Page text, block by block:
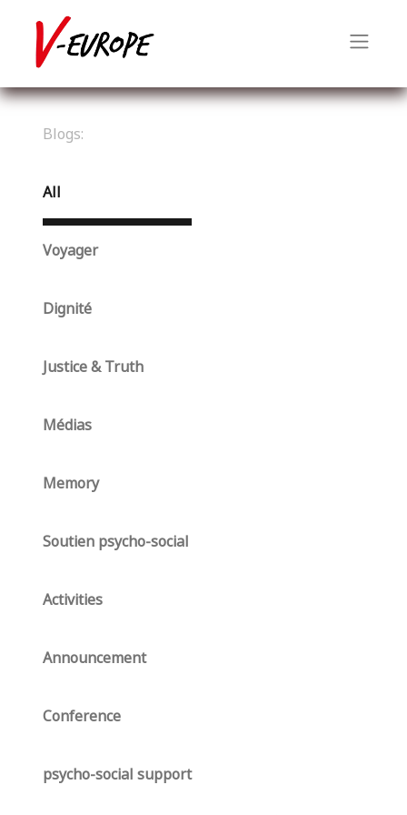
Blogs:
All
Voyager
Dignité
Justice & Truth
Médias
Memory
Soutien psycho-social
Activities
Announcement
Conference
psycho-social support